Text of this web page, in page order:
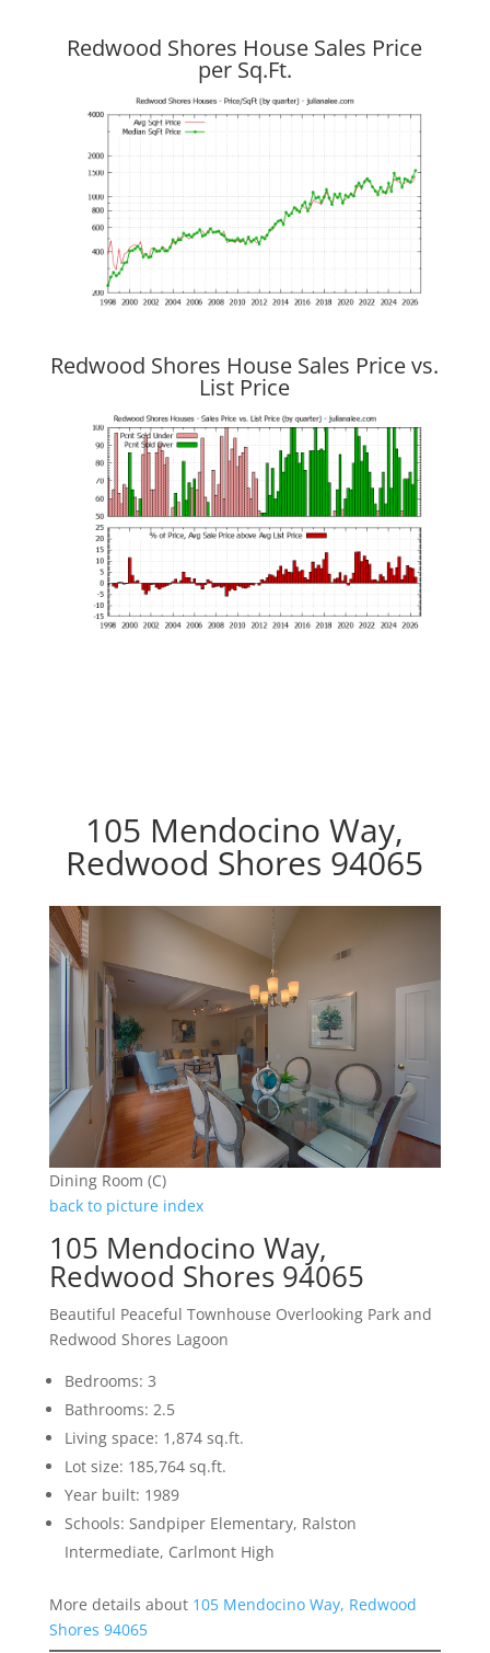
Redwood Shores House Sales Price
per Sq.Ft.
Redwood Shores House Sales Price vs.
List Price
105 Mendocino Way,
Redwood Shores 94065
Dining Room (C)
back to picture index
105 Mendocino Way,
Redwood Shores 94065
Beautiful Peaceful Townhouse Overlooking Park and
Redwood Shores Lagoon
Bedrooms: 3
Bathrooms: 2.5
Living space: 1,874 sq.ft.
Lot size: 185,764 sq.ft.
Year built: 1989
Schools: Sandpiper Elementary, Ralston
Intermediate, Carlmont High
More details about 105 Mendocino Way, Redwood
Shores 94065